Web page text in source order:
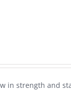
in strength and